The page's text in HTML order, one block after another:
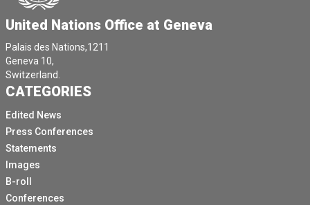
United Nations Office at Geneva
Palais des Nations,1211
Geneva 10,
Switzerland.
CATEGORIES
Edited News
Press Conferences
Statements
Images
B-roll
Conferences